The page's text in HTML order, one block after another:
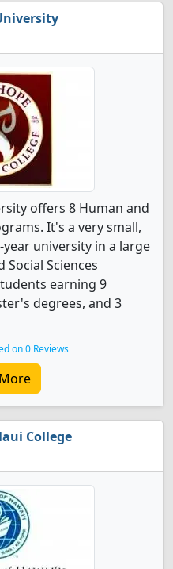
offers 8 Human and
It's a very small,
university in a large
Social Sciences
earning 9
degrees, and 3
on 0 Reviews
College